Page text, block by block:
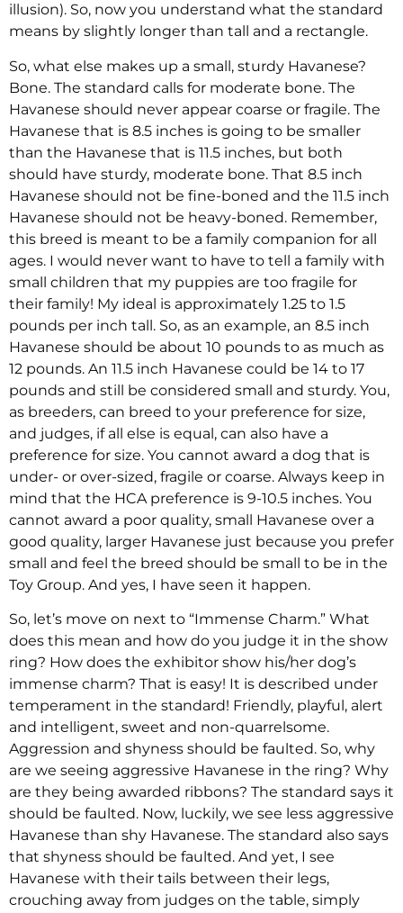
illusion). So, now you understand what the standard
means by slightly longer than tall and a rectangle.
So, what else makes up a small, sturdy Havanese?
Bone. The standard calls for moderate bone. The
Havanese should never appear coarse or fragile. The
Havanese that is 8.5 inches is going to be smaller
than the Havanese that is 11.5 inches, but both
should have sturdy, moderate bone. That 8.5 inch
Havanese should not be fine-boned and the 11.5 inch
Havanese should not be heavy-boned. Remember,
this breed is meant to be a family companion for all
ages. I would never want to have to tell a family with
small children that my puppies are too fragile for
their family! My ideal is approximately 1.25 to 1.5
pounds per inch tall. So, as an example, an 8.5 inch
Havanese should be about 10 pounds to as much as
12 pounds. An 11.5 inch Havanese could be 14 to 17
pounds and still be considered small and sturdy. You,
as breeders, can breed to your preference for size,
and judges, if all else is equal, can also have a
preference for size. You cannot award a dog that is
under- or over-sized, fragile or coarse. Always keep in
mind that the HCA preference is 9-10.5 inches. You
cannot award a poor quality, small Havanese over a
good quality, larger Havanese just because you prefer
small and feel the breed should be small to be in the
Toy Group. And yes, I have seen it happen.
So, let’s move on next to “Immense Charm.” What
does this mean and how do you judge it in the show
ring? How does the exhibitor show his/her dog’s
immense charm? That is easy! It is described under
temperament in the standard! Friendly, playful, alert
and intelligent, sweet and non-quarrelsome.
Aggression and shyness should be faulted. So, why
are we seeing aggressive Havanese in the ring? Why
are they being awarded ribbons? The standard says it
should be faulted. Now, luckily, we see less aggressive
Havanese than shy Havanese. The standard also says
that shyness should be faulted. And yet, I see
Havanese with their tails between their legs,
crouching away from judges on the table, simply